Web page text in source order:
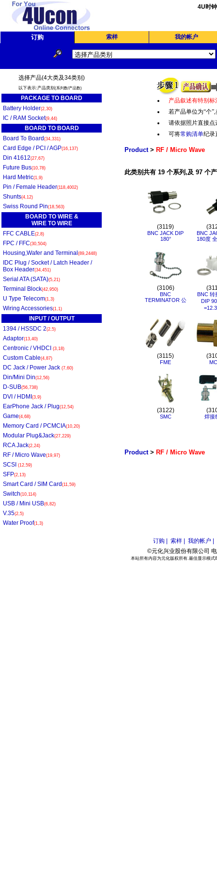
4U时
订购 索样 我的帐户
选择产品(4大类及34类别)
以下表示:产品类别 (系列数/产品数)
PACKAGE TO BOARD
Battery Holder(2,30)
IC / RAM Socket(9,44)
BOARD TO BOARD
Board To Board (34,331)
Card Edge / PCI / AGP(16,137)
Din 41612(27,67)
Future Bus(10,78)
Hard Metric(1,9)
Pin / Female Header(118,4002)
Shunts(4,12)
Swiss Round Pin(18,563)
BOARD TO WIRE &
WIRE TO WIRE
FFC CABLE(2,8)
FPC / FFC(30,504)
Housing,Wafer and Terminal (89,2448)
IDC Plug / Socket / Latch Header /
Box Header(34,451)
Serial ATA (SATA)(5,21)
Terminal Block(42,950)
U Type Telecom(1,3)
Wiring Accessories(1,1)
INPUT / OUTPUT
1394 / HSSDC 2(2,5)
Adaptor(13,40)
Centronic / VHDCI (3,18)
Custom Cable(4,87)
DC Jack / Power Jack (7,60)
Din/Mini Din(12,56)
D-SUB(56,738)
DVI / HDMI (3,9)
EarPhone Jack / Plug(12,54)
Game(4,68)
Memory Card / PCMCIA(10,20)
Modular Plug&Jack(27,229)
RCA Jack(2,24)
RF / Micro Wave(19,97)
SCSI (12,59)
SFP(2,13)
Smart Card / SIM Card (11,59)
Switch(10,114)
USB / Mini USB(6,82)
V.35(2,5)
Water Proof(1,3)
产品叙述有特别标
若产品单位为“个”,
请依据照片直接
可将常购清单纪录
Product> RF / Micro Wave
此类别共有 19 个系列,及 97 个
(3119)
BNC JACK DIP
180°
BNC
180度
(3106)
BNC
TERMINATOR 公
BNC 转
DIP
(3115)
FME
(3122)
SMC 焊接
Product> RF / Micro Wave
订购 | 索样 |
我的帐户 |
©元化兴业股份有限公司
本站所有内容为元化版权所有.最佳显示模